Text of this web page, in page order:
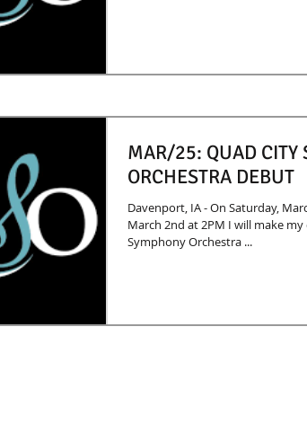
MAR/25: QUAD CITY
ORCHESTRA DEBUT
Davenport, IA - On Saturday,
March 2nd at 2PM I will make my debut with Quad City
Symphony Orchestra ...